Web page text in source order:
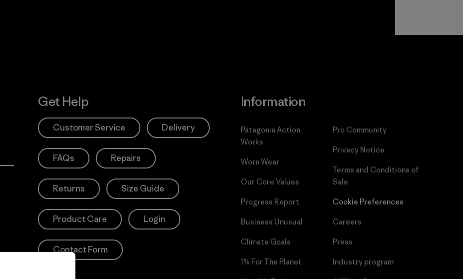
Get Help
Customer Service Delivery
FAQs Repairs
Returns Size Guide
Product Care Login
Contact Form
Information
Patagonia Action
Works
Worn Wear
Our Core Values
Progress Report
Business Unusual
Climate Goals
1% For The Planet
Pro Community
Privacy Notice
Terms and Conditions of
Sale
Cookie Preferences
Careers
Press
Industry program